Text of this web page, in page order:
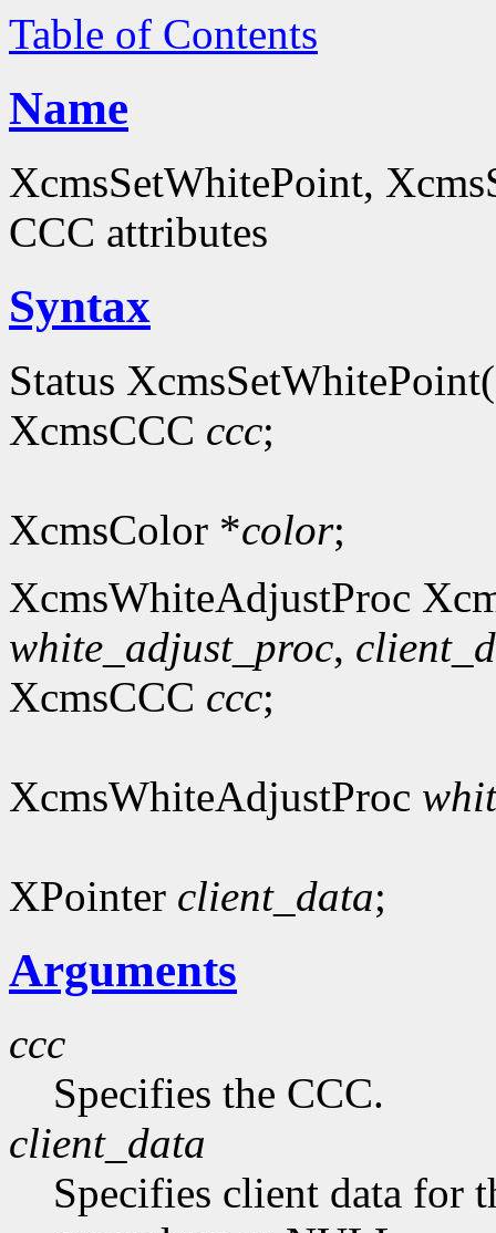
Table of Contents
Name
XcmsSetWhitePoint,
CCC attributes
Syntax
Status XcmsSetWhitePoint(
XcmsCCC ccc;
XcmsColor *color;
XcmsWhiteAdjustProc
white_adjust_proc,
XcmsCCC ccc;
XcmsWhiteAdjustProc
XPointer client_data;
Arguments
ccc
Specifies the CCC.
client_data
Specifies client data for